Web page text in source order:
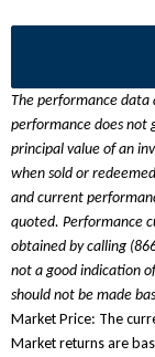
The performance data
performance does not
principal value of an
when sold or
and current
quoted. Performance
obtained by calling
not a good indication
should not be made
Market Price: The
Market returns are